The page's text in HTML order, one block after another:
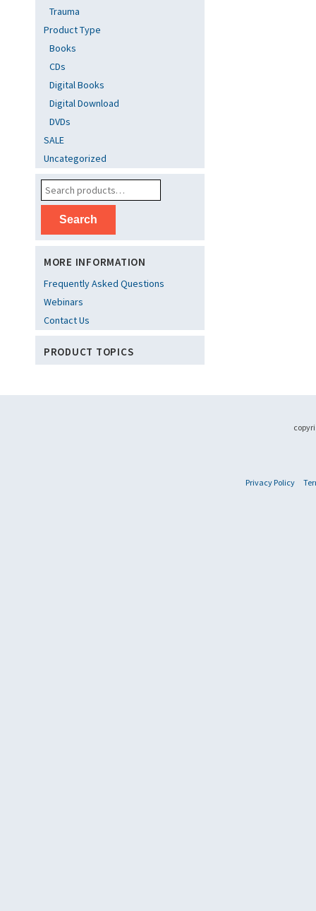
Trauma
Product Type
Books
CDs
Digital Books
Digital Download
DVDs
SALE
Uncategorized
Search
MORE INFORMATION
Frequently Asked Questions
Webinars
Contact Us
PRODUCT TOPICS
Privacy Policy